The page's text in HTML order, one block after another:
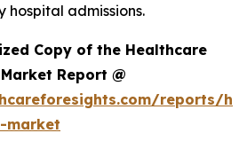
hospital admissions.
Copy of the Healthcare
Report @
reports/
market